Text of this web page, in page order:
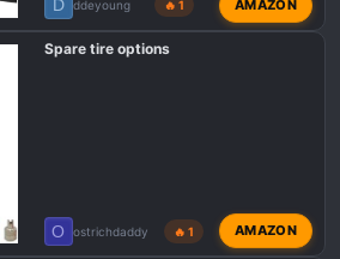
D ddeyoung 🔥 1 AMAZON
Spare tire options
O ostrichdaddy 🔥 1 AMAZON